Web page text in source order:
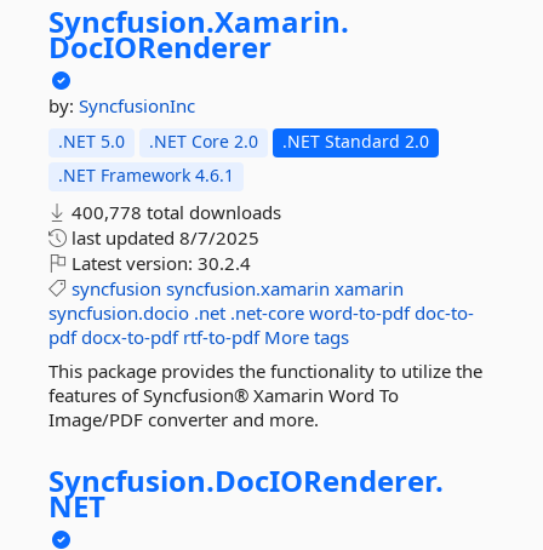
Syncfusion.Xamarin.
DocIORenderer
by: SyncfusionInc
.NET 5.0 .NET Core 2.0
.NET Standard 2.0
.NET Framework 4.6.1
400,778 total downloads
last updated 8/7/2025
Latest version: 30.2.4
syncfusion syncfusion.xamarin xamarin
syncfusion.docio .net .net-core word-to-pdf doc-to-
pdf docx-to-pdf rtf-to-pdf More tags
This package provides the functionality to utilize the
features of Syncfusion® Xamarin Word To
Image/PDF converter and more.
Syncfusion.DocIORenderer.
NET